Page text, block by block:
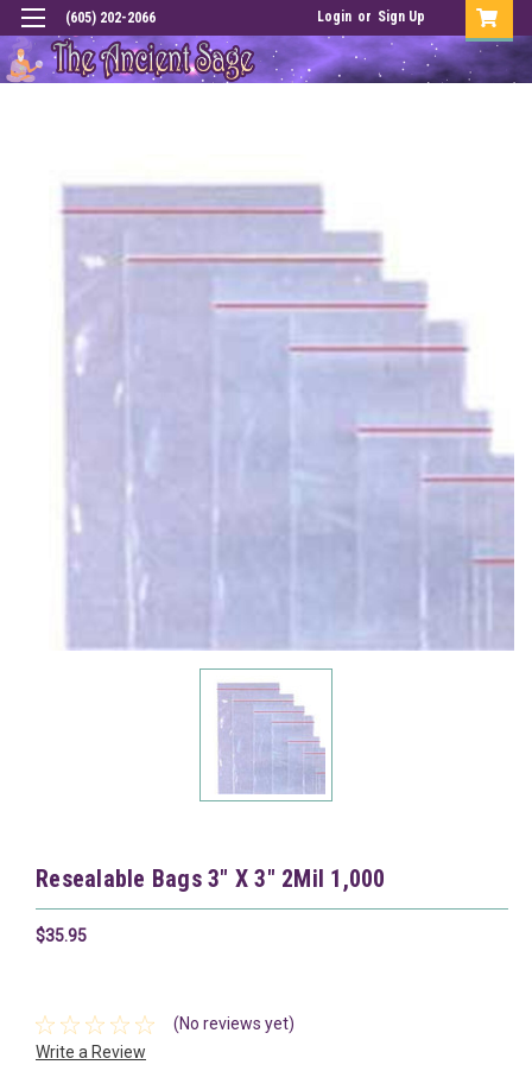
(605) 202-2066 Login or Sign Up
Resealable Bags 3" X 3" 2Mil 1,000
$35.95
(No reviews yet)
Write a Review